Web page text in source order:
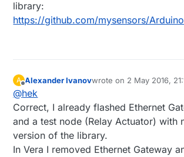
library:
https://github.com/mysensors/Arduino
A
Offline
Alexander Ivanovwrote on 2 May 2016,
last edited by
@hek
Correct, I already flashed Ethernet
and a test node (Relay Actuator) with
version of the library.
In Vera I removed Ethernet Gateway